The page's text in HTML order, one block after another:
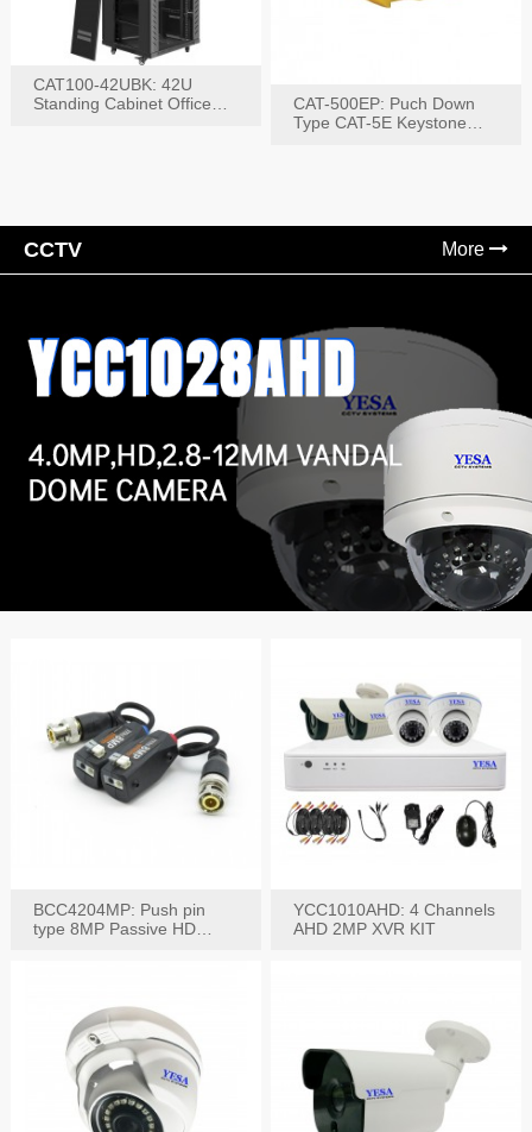
CAT100-42UBK: 42U
Standing Cabinet Office
CAT-500EP: Puch Down
Type CAT-5E Keystone
CCTV More
BCC4204MP: Push pin
type 8MP Passive HD
YCC1010AHD: 4 Channels
AHD 2MP XVR KIT